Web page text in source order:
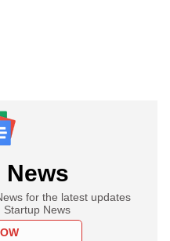
News
for the latest updates
Startup News